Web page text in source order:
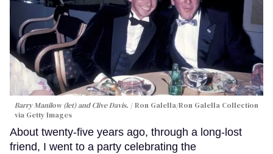
Barry Manilow (let) and Clive Davis.
Ron Galella/Ron Galella Collection
via Getty Images
About twenty-five years ago, through a long-lost
friend, I went to a party celebrating the